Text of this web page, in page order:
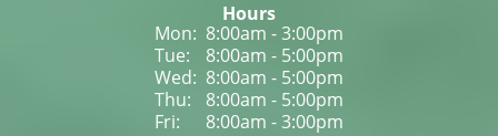
Hours
Mon: 8:00am - 3:00pm
Tue:
8:00am - 5:00pm
Wed: 8:00am - 5:00pm
Thu:
8:00am - 5:00pm
Fri:
8:00am - 3:00pm